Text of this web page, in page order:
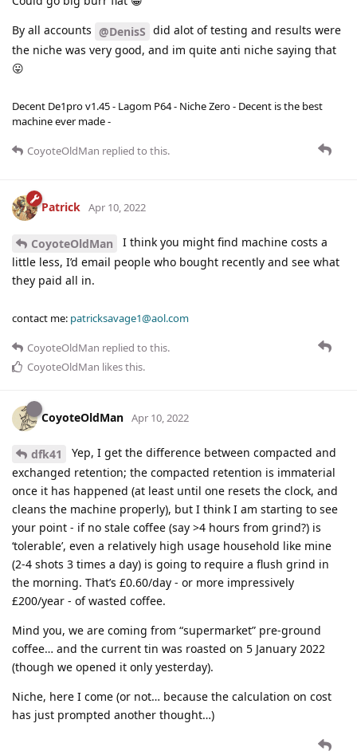
By all accounts @DenisS did alot of testing and results were
the niche was very good, and im quite anti niche saying that
😛
Decent De1pro v1.45 - Lagom P64 - Niche Zero - Decent is the best
machine ever made -
CoyoteOldMan replied to this.
Patrick Apr 10, 2022
CoyoteOldMan
I think you might find machine costs a
little less, I’d email people who bought recently and see what
they paid all in.
contact me: patricksavage1@aol.com
CoyoteOldMan replied to this.
CoyoteOldMan likes this.
CoyoteOldMan Apr 10, 2022
dfk41
Yep, I get the difference between compacted and
exchanged retention; the compacted retention is immaterial
once it has happened (at least until one resets the clock, and
cleans the machine properly), but I think I am starting to see
your point - if no stale coffee (say >4 hours from grind?) is
‘tolerable’, even a relatively high usage household like mine
(2-4 shots 3 times a day) is going to require a flush grind in
the morning. That’s £0.60/day - or more impressively
£200/year - of wasted coffee.
Mind you, we are coming from “supermarket” pre-ground
coffee… and the current tin was roasted on 5 January 2022
(though we opened it only yesterday).
Niche, here I come (or not… because the calculation on cost
has just prompted another thought…)